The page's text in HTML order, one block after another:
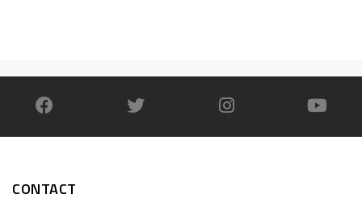
CONTACT